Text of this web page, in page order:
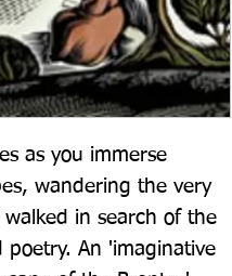
as you immerse
wandering the very
in search of the
An 'imaginative